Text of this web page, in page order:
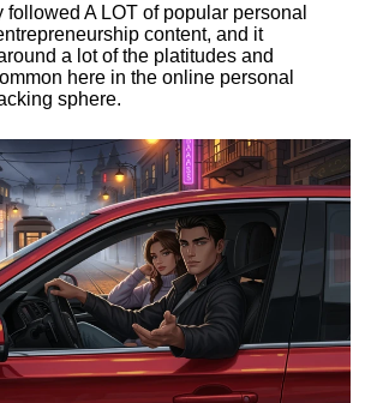
followed A LOT of popular personal
content, and it
a lot of the platitudes and
here in the online personal
sphere.